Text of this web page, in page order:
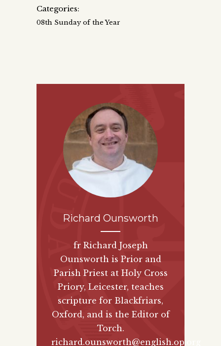
Categories:
08th Sunday of the Year
Richard Ounsworth
fr Richard Joseph
Ounsworth is Prior and
Parish Priest at Holy Cross
Priory, Leicester, teaches
scripture for Blackfriars,
Oxford, and is the Editor of
Torch.
richard.ounsworth@english.op.org